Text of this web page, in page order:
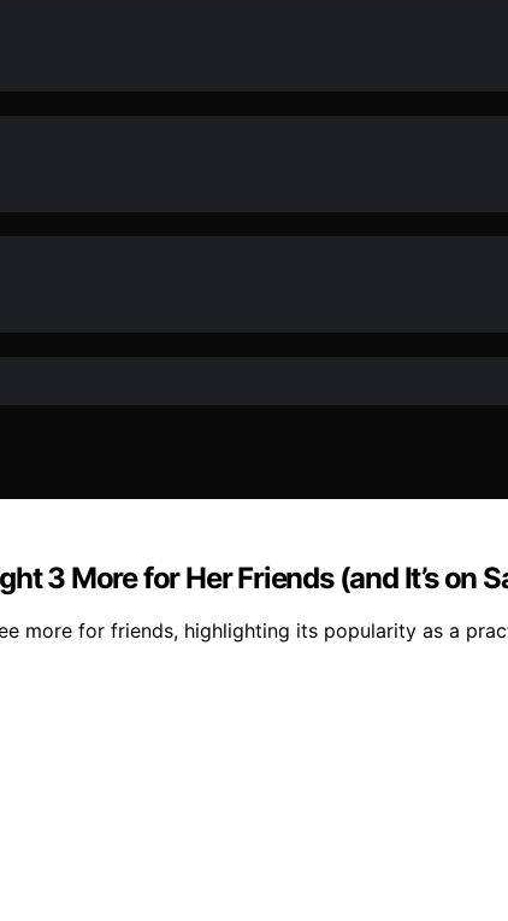
3 More for Her Friends (and It’s on
more for friends, highlighting its popularity as a